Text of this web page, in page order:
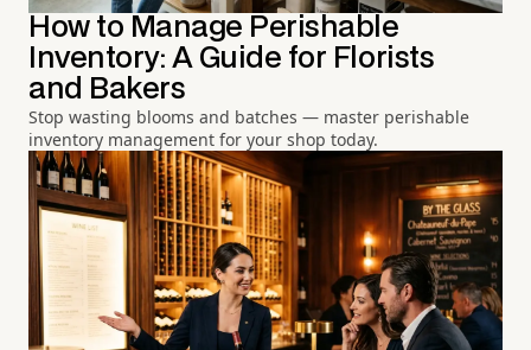
How to Manage Perishable
Inventory: A Guide for Florists
and Bakers
Stop wasting blooms and batches — master perishable
inventory management for your shop today.